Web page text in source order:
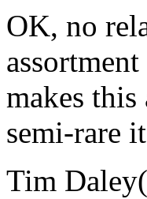
OK, no
makes
semi-rare
Tim